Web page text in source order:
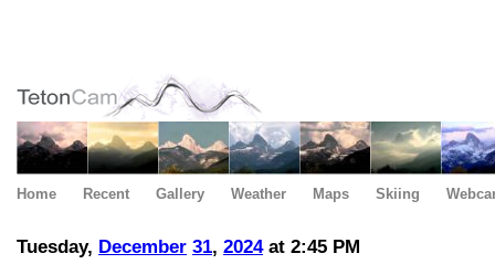
Home Recent Gallery Weather Maps Skiing
Tuesday, December 31, 2024at 2:45 PM